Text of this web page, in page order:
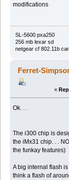
modifications
SL-5600 pxa250
256 mb lexar sd
netgear cf 802.11b
Ferret-
«
Ok. . .
The i300 chip is
the iMx31 chip. . .
the funkay features)
A big internal flash
think a flash of